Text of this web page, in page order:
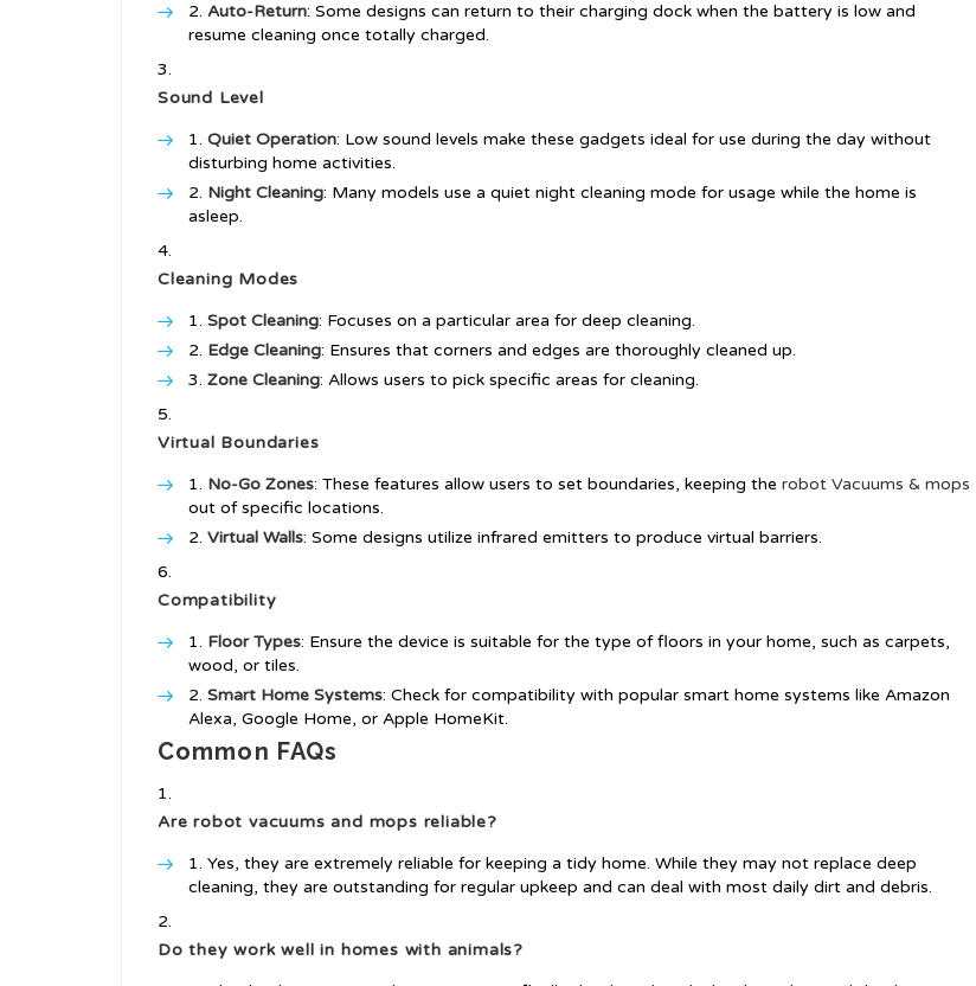
Auto-Return: Some designs can return to their charging dock when the battery is low and
resume cleaning once totally charged.
Sound Level
Quiet Operation: Low sound levels make these gadgets ideal for use during the day without
disturbing home activities.
Night Cleaning: Many models use a quiet night cleaning mode for usage while the home is
asleep.
Cleaning Modes
Spot Cleaning: Focuses on a particular area for deep cleaning.
Edge Cleaning: Ensures that corners and edges are thoroughly cleaned up.
Zone Cleaning: Allows users to pick specific areas for cleaning.
Virtual Boundaries
No-Go Zones: These features allow users to set boundaries, keeping the robot Vacuums & mops
out of specific locations.
Virtual Walls: Some designs utilize infrared emitters to produce virtual barriers.
Compatibility
Floor Types: Ensure the device is suitable for the type of floors in your home, such as carpets,
wood, or tiles.
Smart Home Systems: Check for compatibility with popular smart home systems like Amazon
Alexa, Google Home, or Apple HomeKit.
Common FAQs
Are robot vacuums and mops reliable?
Yes, they are extremely reliable for keeping a tidy home. While they may not replace deep
cleaning, they are outstanding for regular upkeep and can deal with most daily dirt and debris.
Do they work well in homes with animals?